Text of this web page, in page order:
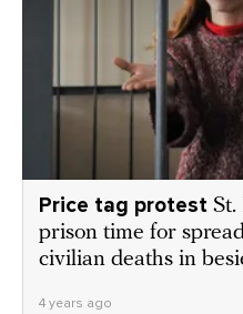
Price tag protest St.
prison time for
civilian deaths in
4 years ago